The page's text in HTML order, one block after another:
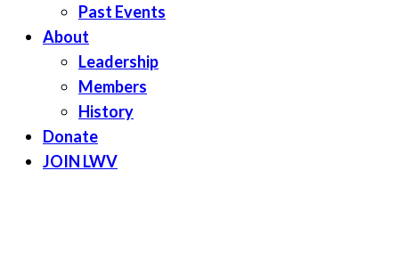
Past Events
About
Leadership
Members
History
Donate
JOIN LWV